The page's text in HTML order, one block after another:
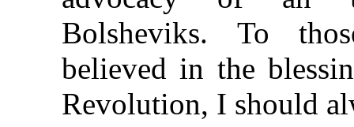
Bolsheviks. To
believed in the
Revolution, I should